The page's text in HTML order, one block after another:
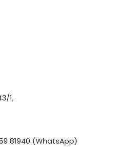
1,
81940 (WhatsApp)